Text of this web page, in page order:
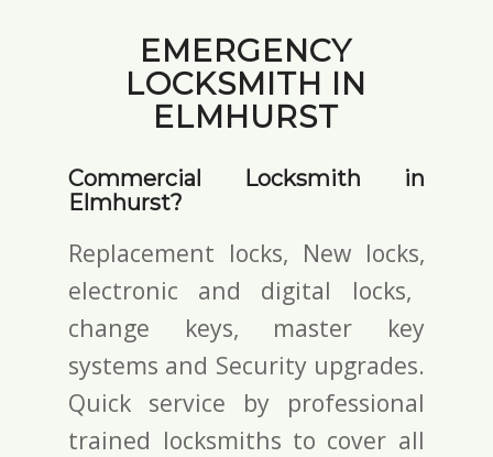
EMERGENCY
LOCKSMITH IN
ELMHURST
Commercial Locksmith in
Elmhurst?
Replacement locks, New locks,
electronic and digital locks,
change keys, master key
systems and Security upgrades.
Quick service by professional
trained locksmiths to cover all